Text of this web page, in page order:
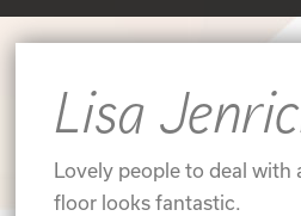
Lisa
Lovely people to deal with
floor looks fantastic.